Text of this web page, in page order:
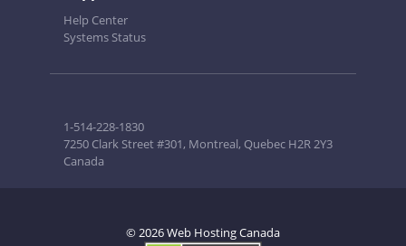
Help Center
Systems Status
1-514-228-1830
7250 Clark Street #301, Montreal, Quebec H2R 2Y3
Canada
© 2026 Web Hosting Canada